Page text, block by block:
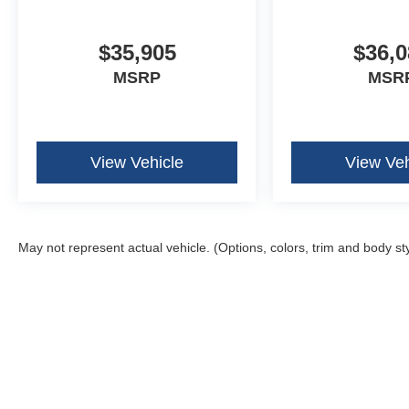
$35,905
MSRP
View Vehicle View
May not represent actual vehicle. (Options, colors, trim and body